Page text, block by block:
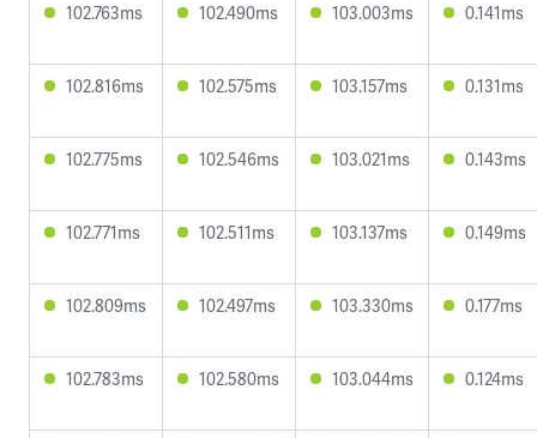
102.763ms 102.490ms 103.003ms 0.141ms
102.816ms 102.575ms 103.157ms 0.131ms
102.775ms 102.546ms 103.021ms 0.143ms
102.771ms 102.511ms 103.137ms 0.149ms
102.809ms 102.497ms 103.330ms 0.177ms
102.783ms 102.580ms 103.044ms 0.124ms